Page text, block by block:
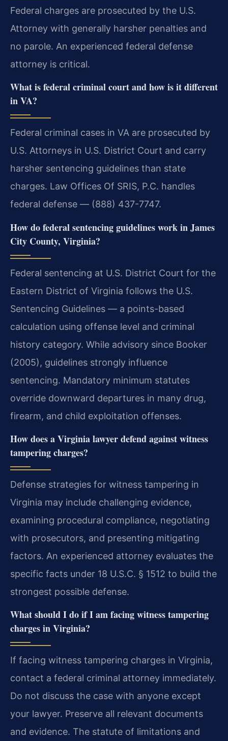
Federal charges are prosecuted by the U.S.
Attorney with generally harsher penalties and
no parole. An experienced federal defense
attorney is critical.
What is federal criminal court and how is it different
in VA?
Federal criminal cases in VA are prosecuted by
U.S. Attorneys in U.S. District Court and carry
harsher sentencing guidelines than state
charges. Law Offices Of SRIS, P.C. handles
federal defense — (888) 437-7747.
How do federal sentencing guidelines work in James
City County, Virginia?
Federal sentencing at U.S. District Court for the
Eastern District of Virginia follows the U.S.
Sentencing Guidelines — a points-based
calculation using offense level and criminal
history category. While advisory since Booker
(2005), guidelines strongly influence
sentencing. Mandatory minimum statutes
override downward departures in many drug,
firearm, and child exploitation offenses.
How does a Virginia lawyer defend against witness
tampering charges?
Defense strategies for witness tampering in
Virginia may include challenging evidence,
examining procedural compliance, negotiating
with prosecutors, and presenting mitigating
factors. An experienced attorney evaluates the
specific facts under 18 U.S.C. § 1512 to build the
strongest possible defense.
What should I do if I am facing witness tampering
charges in Virginia?
If facing witness tampering charges in Virginia,
contact a federal criminal attorney immediately.
Do not discuss the case with anyone except
your lawyer. Preserve all relevant documents
and evidence. The statute of limitations and